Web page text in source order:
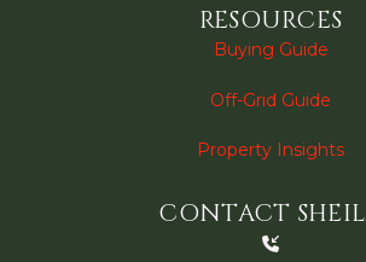
RESOURCES
Buying Guide
Off-Grid Guide
Property Insights
CONTACT